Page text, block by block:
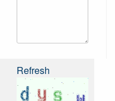
Refresh